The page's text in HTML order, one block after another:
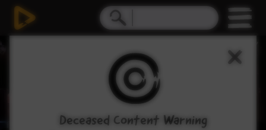
Deceased Content Warning